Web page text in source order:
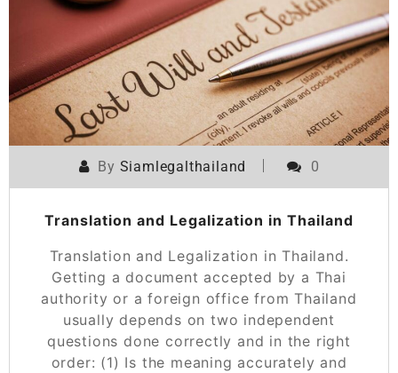
By Siamlegalthailand 0
Translation and Legalization in Thailand
Translation and Legalization in Thailand.
Getting a document accepted by a Thai
authority or a foreign office from Thailand
usually depends on two independent
questions done correctly and in the right
order: (1) Is the meaning accurately and